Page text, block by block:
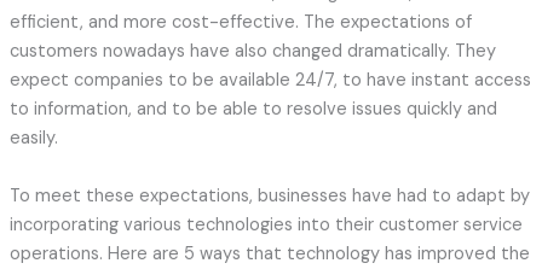
efficient, and more cost-effective. The expectations of
customers nowadays have also changed dramatically. They
expect companies to be available 24/7, to have instant access
to information, and to be able to resolve issues quickly and
easily.
To meet these expectations, businesses have had to adapt by
incorporating various technologies into their customer service
operations. Here are 5 ways that technology has improved the